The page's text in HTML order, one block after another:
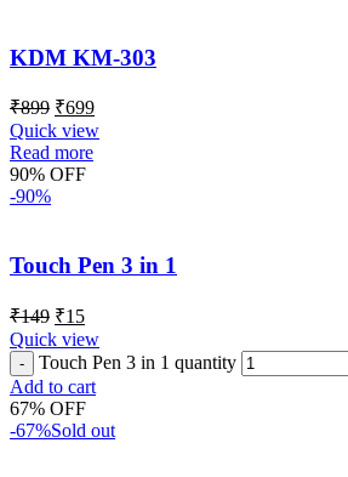
KDM KM-303
₹899 ₹699
Quick view
Read more
90% OFF
-90%
Touch Pen 3 in 1
₹149 ₹15
Quick view
Touch Pen 3 in 1 quantity
Add to cart
67% OFF
-67%Sold out